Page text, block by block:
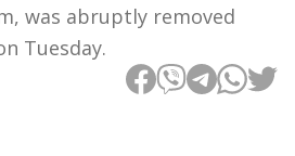
was abruptly removed
Tuesday.